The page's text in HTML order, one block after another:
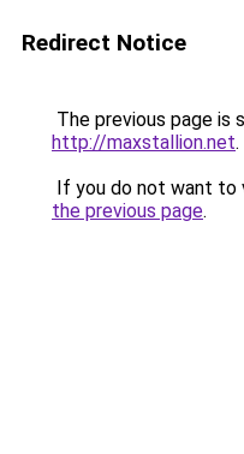
Redirect Notice
The previous page is
http://maxstallion.net.
If you do not want to
the previous page.